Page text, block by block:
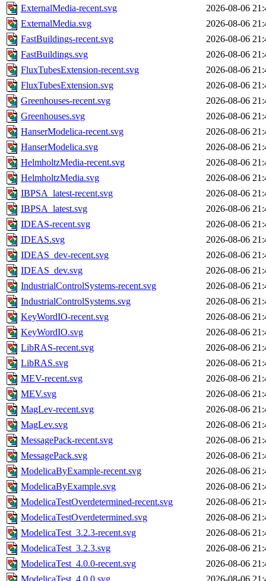
ExternalMedia-recent.svg
2026-08-06
ExternalMedia.svg
2026-08-06
FastBuildings-recent.svg
2026-08-06
FastBuildings.svg
2026-08-06
FluxTubesExtension-recent.svg
2026-08-06
FluxTubesExtension.svg
2026-08-06
Greenhouses-recent.svg
2026-08-06
Greenhouses.svg
2026-08-06
HanserModelica-recent.svg
2026-08-06
HanserModelica.svg
2026-08-06
HelmholtzMedia-recent.svg
2026-08-06
HelmholtzMedia.svg
2026-08-06
IBPSA_latest-recent.svg
2026-08-06
IBPSA_latest.svg
2026-08-06
IDEAS-recent.svg
2026-08-06
IDEAS.svg
2026-08-06
IDEAS_dev-recent.svg
2026-08-06
IDEAS_dev.svg
2026-08-06
IndustrialControlSystems-recent.svg
2026-08-06
IndustrialControlSystems.svg
2026-08-06
KeyWordIO-recent.svg
2026-08-06
KeyWordIO.svg
2026-08-06
LibRAS-recent.svg
2026-08-06
LibRAS.svg
2026-08-06
MEV-recent.svg
2026-08-06
MEV.svg
2026-08-06
MagLev-recent.svg
2026-08-06
MagLev.svg
2026-08-06
MessagePack-recent.svg
2026-08-06
MessagePack.svg
2026-08-06
ModelicaByExample-recent.svg
2026-08-06
ModelicaByExample.svg
2026-08-06
ModelicaTestOverdetermined-recent.svg
2026-08-06
ModelicaTestOverdetermined.svg
2026-08-06
ModelicaTest_3.2.3-recent.svg
2026-08-06
ModelicaTest_3.2.3.svg
2026-08-06
ModelicaTest_4.0.0-recent.svg
2026-08-06